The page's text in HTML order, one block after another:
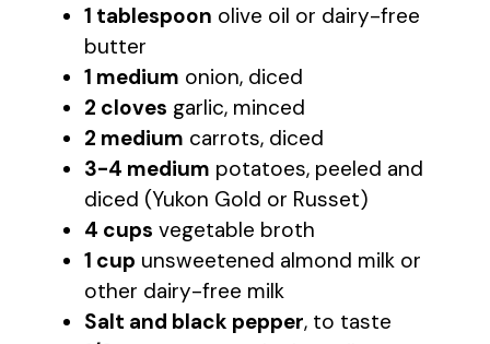
1 tablespoon olive oil or dairy-free
butter
1 medium onion, diced
2 cloves garlic, minced
2 medium carrots, diced
3-4 medium potatoes, peeled and
diced (Yukon Gold or Russet)
4 cups vegetable broth
1 cup unsweetened almond milk or
other dairy-free milk
Salt and black pepper, to taste